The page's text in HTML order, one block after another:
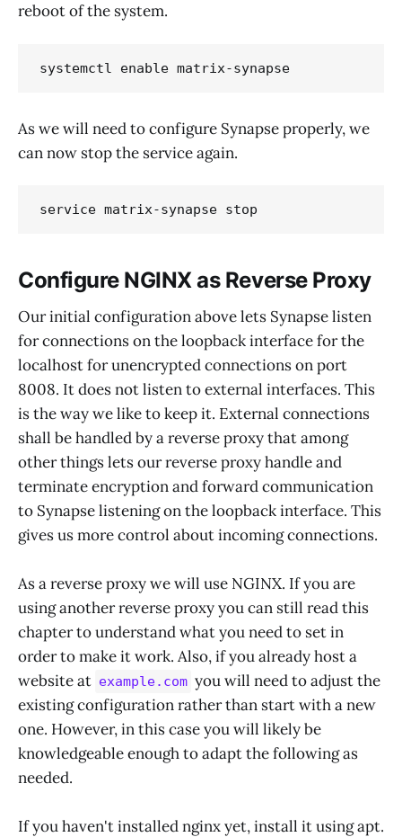
reboot of the system.
systemctl enable matrix-synapse
As we will need to configure Synapse properly, we
can now stop the service again.
service matrix-synapse stop
Configure NGINX as Reverse Proxy
Our initial configuration above lets Synapse listen
for connections on the loopback interface for the
localhost for unencrypted connections on port
8008. It does not listen to external interfaces. This
is the way we like to keep it. External connections
shall be handled by a reverse proxy that among
other things lets our reverse proxy handle and
terminate encryption and forward communication
to Synapse listening on the loopback interface. This
gives us more control about incoming connections.
As a reverse proxy we will use NGINX. If you are
using another reverse proxy you can still read this
chapter to understand what you need to set in
order to make it work. Also, if you already host a
website at example.com you will need to adjust the
existing configuration rather than start with a new
one. However, in this case you will likely be
knowledgeable enough to adapt the following as
needed.
If you haven't installed nginx yet, install it using apt.